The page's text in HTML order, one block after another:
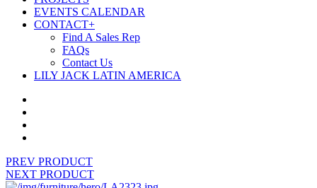
EVENTS CALENDAR
CONTACT+
Find A Sales Rep
FAQs
Contact Us
LILY JACK LATIN AMERICA
PREV PRODUCT
NEXT PRODUCT